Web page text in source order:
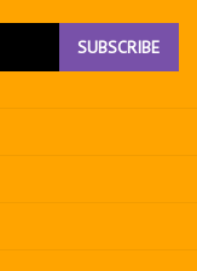
SUBSCRIBE